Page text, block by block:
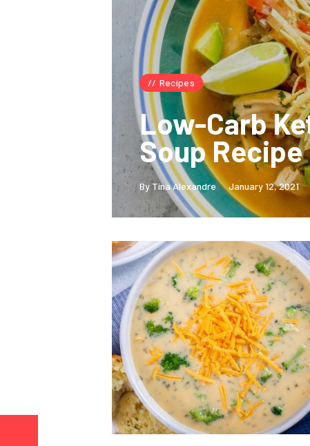
Recipes
Low-Carb
Soup Recipe
By Tina Alexandre January 12, 2021